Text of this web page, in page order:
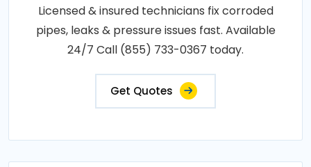
Licensed & insured technicians fix corroded
pipes, leaks & pressure issues fast. Available
24/7 Call (855) 733-0367 today.
Get Quotes